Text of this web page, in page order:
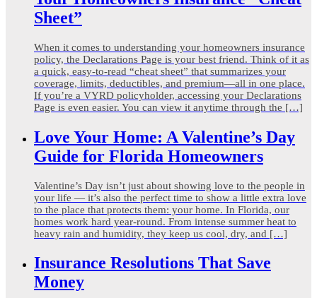
Sheet”
When it comes to understanding your homeowners insurance
policy, the Declarations Page is your best friend. Think of it as
a quick, easy-to-read “cheat sheet” that summarizes your
coverage, limits, deductibles, and premium—all in one place.
If you’re a VYRD policyholder, accessing your Declarations
Page is even easier. You can view it anytime through the […]
Love Your Home: A Valentine’s Day
Guide for Florida Homeowners
Valentine’s Day isn’t just about showing love to the people in
your life — it’s also the perfect time to show a little extra love
to the place that protects them: your home. In Florida, our
homes work hard year-round. From intense summer heat to
heavy rain and humidity, they keep us cool, dry, and […]
Insurance Resolutions That Save
Money